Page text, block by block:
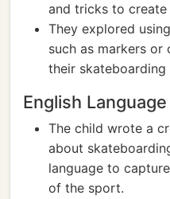
and tricks to
They explored
such as markers
their
English
The child wrote a
about
language to
of the sport.